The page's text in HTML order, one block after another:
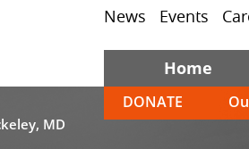
News Events
Home
DONATE
MD